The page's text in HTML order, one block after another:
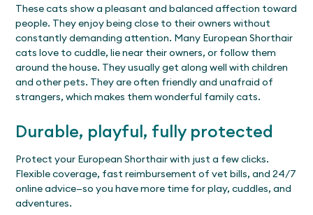
These cats show a pleasant and balanced affection toward
people. They enjoy being close to their owners without
constantly demanding attention. Many European Shorthair
cats love to cuddle, lie near their owners, or follow them
around the house. They usually get along well with children
and other pets. They are often friendly and unafraid of
strangers, which makes them wonderful family cats.
Durable, playful, fully protected
Protect your European Shorthair with just a few clicks.
Flexible coverage, fast reimbursement of vet bills, and 24/7
online advice—so you have more time for play, cuddles, and
adventures.